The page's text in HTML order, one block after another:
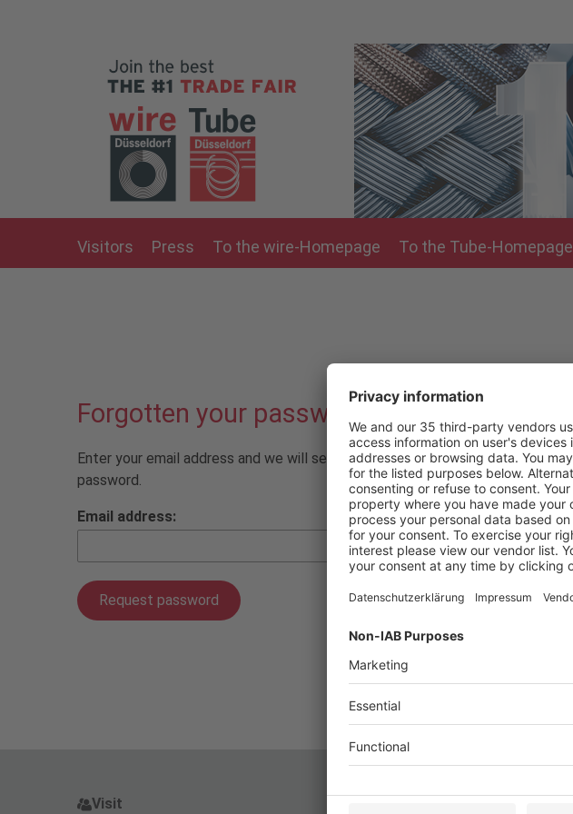
Visitors Press To the wire-Homepage To the Tube-Homepage
Forgotten your password?
Enter your email address and we will send you a link to create a new
password.
Email address:
VisitVisit